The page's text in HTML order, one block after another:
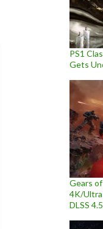
PS1
Gets
Gears
4K/Ultra
DLSS